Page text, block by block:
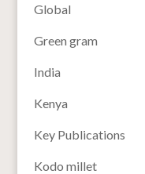
Global
Green gram
India
Kenya
Key Publications
Kodo millet